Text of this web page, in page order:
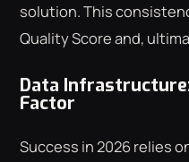
solution. This
Quality Score and,
Data
Factor
Success in 2026 relies